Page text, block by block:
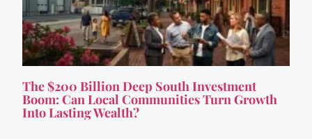
The $200 Billion Deep South Investment
Boom: Can Local Communities Turn Growth
Into Lasting Wealth?